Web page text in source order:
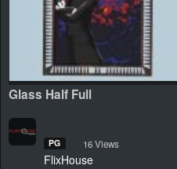
Glass Half Full
PG 16 Views
FlixHouse